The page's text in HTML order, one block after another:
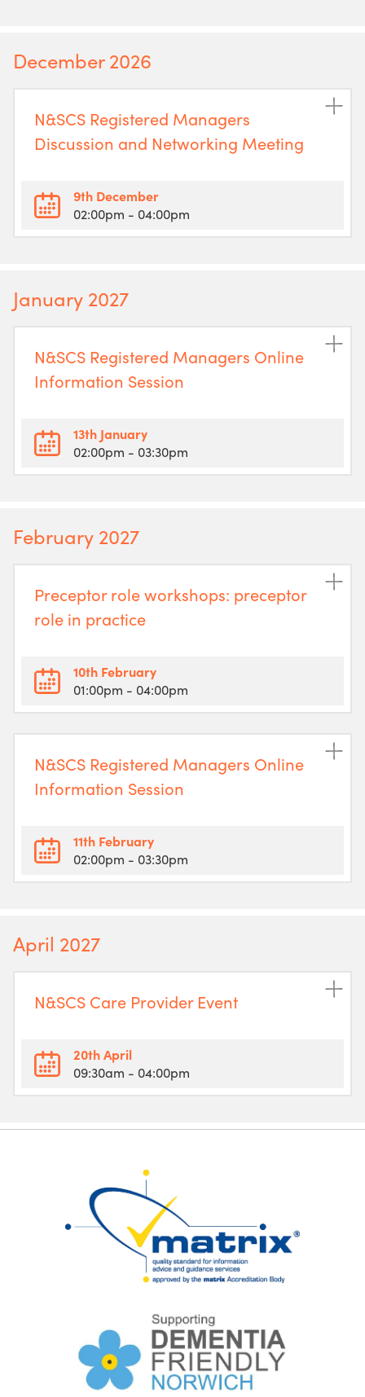
December 2026
N&SCS Registered Managers
Discussion and Networking Meeting
9th December
02:00pm - 04:00pm
January 2027
N&SCS Registered Managers Online
Information Session
13th January
02:00pm - 03:30pm
February 2027
Preceptor role workshops: preceptor
role in practice
10th February
01:00pm - 04:00pm
N&SCS Registered Managers Online
Information Session
11th February
02:00pm - 03:30pm
April 2027
N&SCS Care Provider Event
20th April
09:30am - 04:00pm